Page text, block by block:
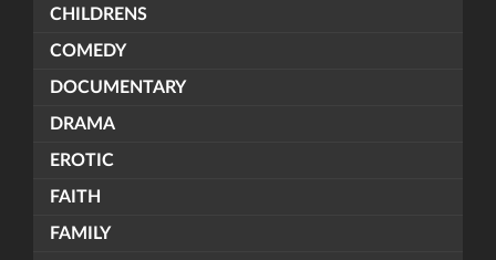
CHILDRENS
COMEDY
DOCUMENTARY
DRAMA
EROTIC
FAITH
FAMILY